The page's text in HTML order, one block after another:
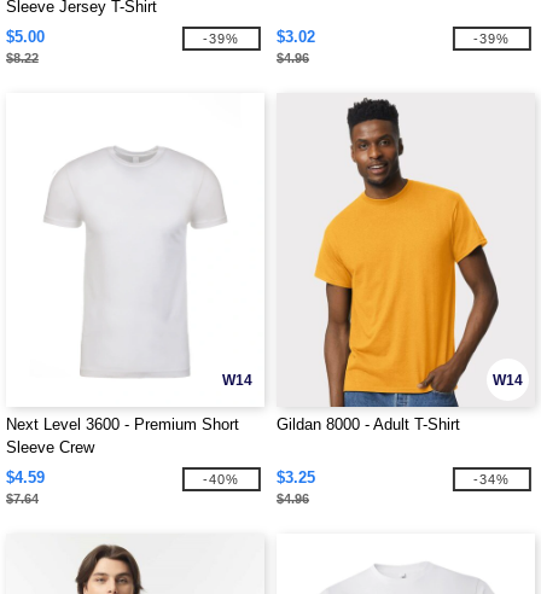
Sleeve Jersey T-Shirt
$5.00
$8.22
-39% $3.02
$4.96
-39%
W14
Next Level 3600 - Premium Short
Sleeve Crew
$4.59
$7.64
-40%
W14
Gildan 8000 - Adult T-Shirt
$3.25
$4.96
-34%